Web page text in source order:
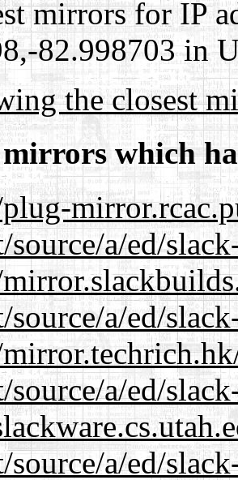
mirrors for IP
82.998703 in
the closest
which
source/a/ed/
source/a/ed/
source/a/ed/
source/a/ed/